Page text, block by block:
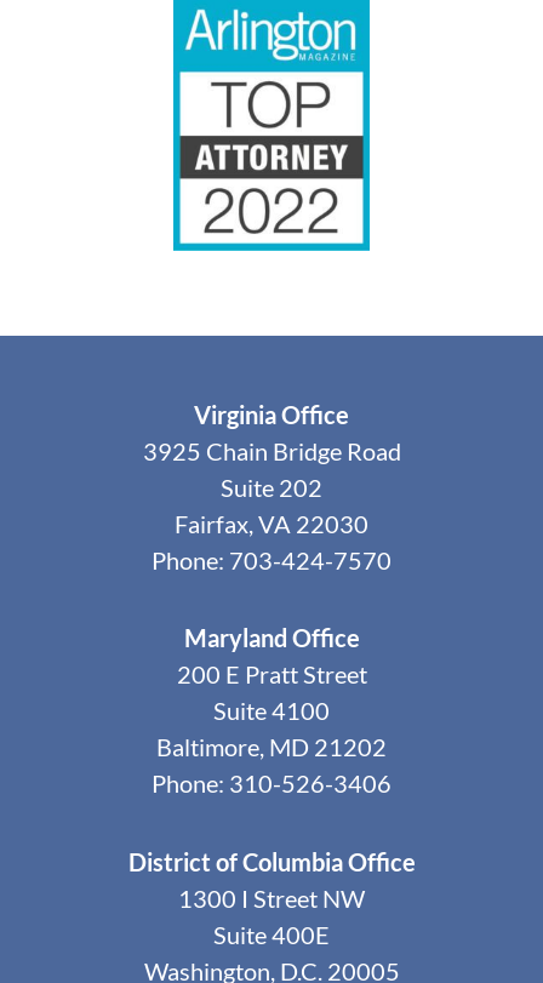
Virginia Office
3925 Chain Bridge Road
Suite 202
Fairfax, VA 22030
Phone: 703-424-7570
Maryland Office
200 E Pratt Street
Suite 4100
Baltimore, MD 21202
Phone: 310-526-3406
District of Columbia Office
1300 I Street NW
Suite 400E
Washington, D.C. 20005